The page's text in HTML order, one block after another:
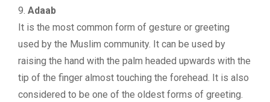
9. Adaab
It is the most common form of gesture or greeting
used by the Muslim community. It can be used by
raising the hand with the palm headed upwards with the
tip of the finger almost touching the forehead. It is also
considered to be one of the oldest forms of greeting.